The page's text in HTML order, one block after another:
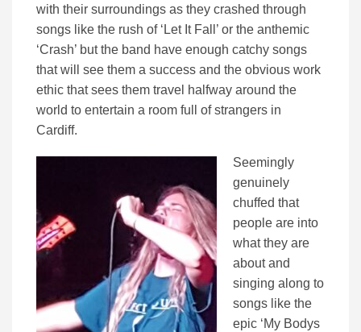
with their surroundings as they crashed through
songs like the rush of ‘Let It Fall’ or the anthemic
‘Crash’ but the band have enough catchy songs
that will see them a success and the obvious work
ethic that sees them travel halfway around the
world to entertain a room full of strangers in
Cardiff.
Seemingly
genuinely
chuffed that
people are into
what they are
about and
singing along to
songs like the
epic ‘My Bodys